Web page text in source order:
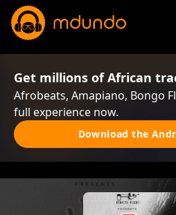
Get millions of African
Afrobeats, Amapiano, Bongo
full experience now.
Download the